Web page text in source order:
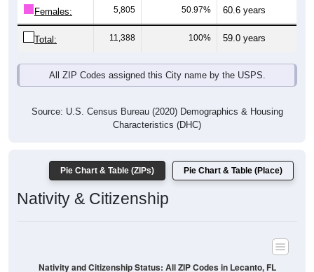
Females: 5,805 50.97% 60.6 years
Total: 11,388 100% 59.0 years
All ZIP Codes assigned this City name by the USPS.
Source: U.S. Census Bureau (2020) Demographics & Housing
Characteristics (DHC)
Pie Chart & Table (ZIPs) Pie Chart & Table (Place)
Nativity & Citizenship
Nativity and Citizenship Status: All ZIP Codes in Lecanto, FL